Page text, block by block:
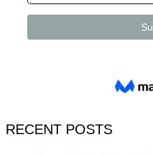
RECENT POSTS